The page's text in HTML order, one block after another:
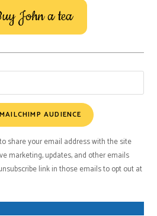
John a tea
AUDIENCE
share your email address with the site
marketing, updates, and other emails
link in those emails to opt out at